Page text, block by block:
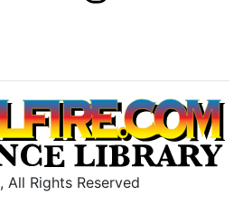
, All Rights Reserved